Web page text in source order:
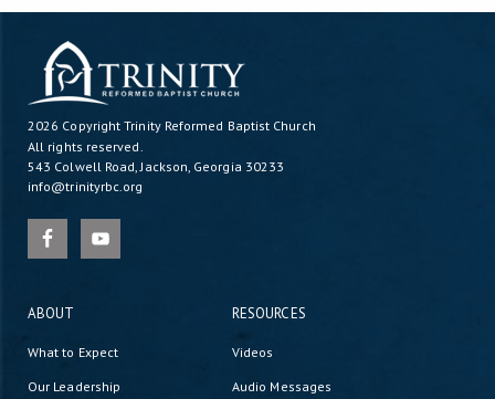
2026 CopyrightTrinity Reformed Baptist Church
All rights reserved.
543 Colwell Road, Jackson, Georgia 30233
info@trinityrbc.org
ABOUT
What to Expect
Our Leadership
RESOURCES
Videos
Audio Messages